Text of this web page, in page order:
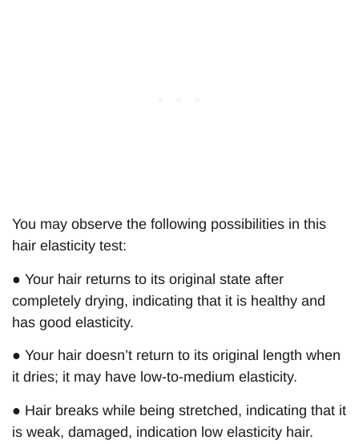
You may observe the following possibilities in this
hair elasticity test:
● Your hair returns to its original state after
completely drying, indicating that it is healthy and
has good elasticity.
● Your hair doesn’t return to its original length when
it dries; it may have low-to-medium elasticity.
● Hair breaks while being stretched, indicating that it
is weak, damaged, indication low elasticity hair.